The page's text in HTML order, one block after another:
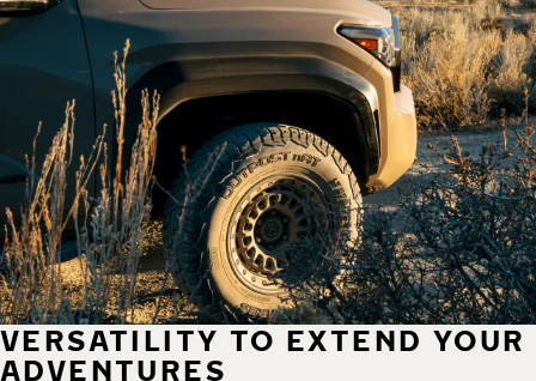
VERSATILITY TO EXTEND YOUR
ADVENTURES